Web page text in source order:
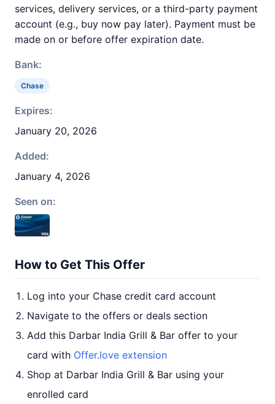
services, delivery services, or a third-party payment
account (e.g., buy now pay later). Payment must be
made on or before offer expiration date.
Bank:
Chase
Expires:
January 20, 2026
Added:
January 4, 2026
Seen on:
How to Get This Offer
Log into your Chase credit card account
Navigate to the offers or deals section
Add this Darbar India Grill & Bar offer to your
card with Offer.love extension
Shop at Darbar India Grill & Bar using your
enrolled card